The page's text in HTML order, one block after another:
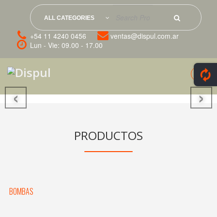
ALL CATEGORIES
+54 11 4240 0456
ventas@dispul.com.ar
Lun - Vie: 09.00 - 17.00
›
‹
PRODUCTOS
BOMBAS